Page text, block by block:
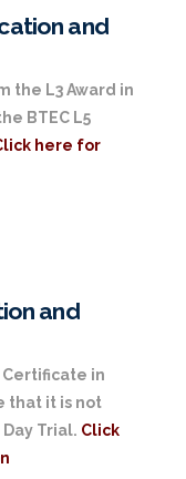
and
the L3 Award in
BTEC L5
here for
and
in
that it is not
Trial. Click